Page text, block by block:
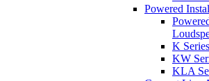
Powered
K Series
KW
KLA